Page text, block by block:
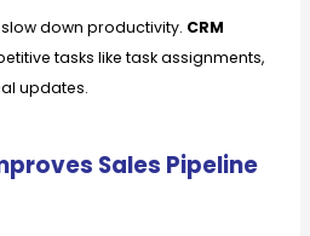
down productivity. CRM
tasks like task assignments,
updates.
Sales Pipeline